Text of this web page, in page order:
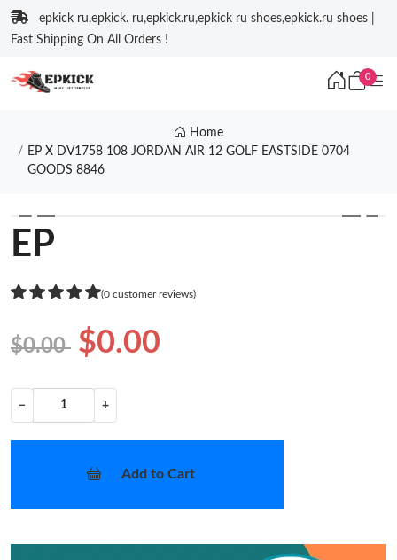
epkick ru,epkick. ru,epkick.ru,epkick ru shoes,epkick.ru shoes |
Fast Shipping On All Orders !
0
Home
EP X DV1758 108 JORDAN AIR 12 GOLF EASTSIDE 0704
GOODS 8846
❮ ❯
EP
(0 customer reviews)
$0.00 $0.00
− +
Add to Cart